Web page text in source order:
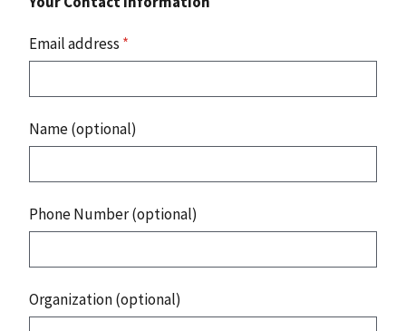
Email address *
Name (optional)
Phone Number (optional)
Organization (optional)